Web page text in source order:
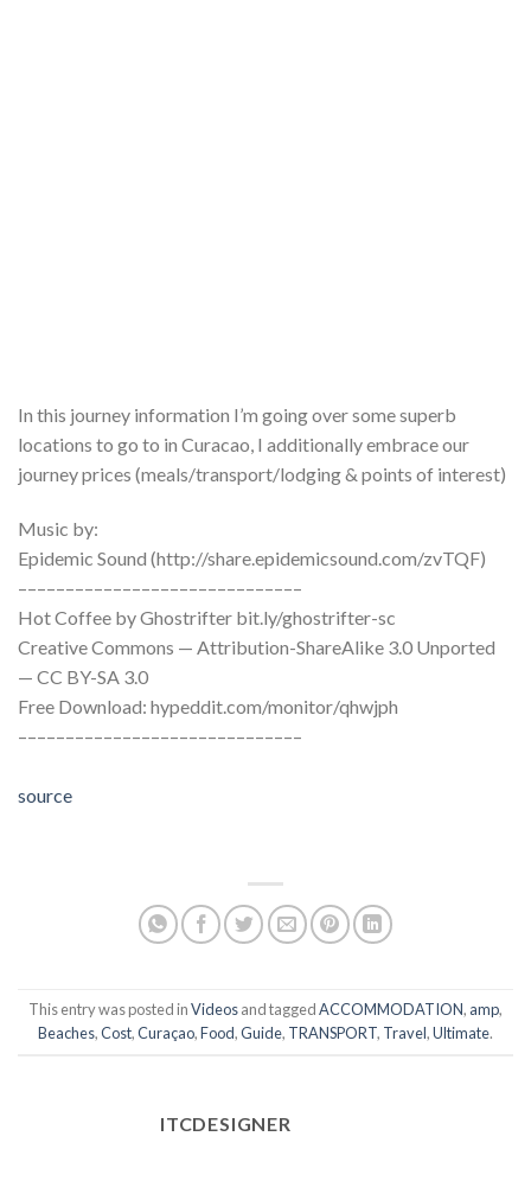
In this journey information I’m going over some superb
locations to go to in Curacao, I additionally embrace our
journey prices (meals/transport/lodging & points of interest)
Music by:
Epidemic Sound (http://share.epidemicsound.com/zvTQF)
––––––––––––––––––––––––––––––
Hot Coffee by Ghostrifter bit.ly/ghostrifter-sc
Creative Commons — Attribution-ShareAlike 3.0 Unported
— CC BY-SA 3.0
Free Download: hypeddit.com/monitor/qhwjph
––––––––––––––––––––––––––––––
source
This entry was posted inVideosand taggedACCOMMODATION, amp,
Beaches,Cost,Curaçao,Food,Guide, TRANSPORT, Travel,Ultimate.
ITCDESIGNER